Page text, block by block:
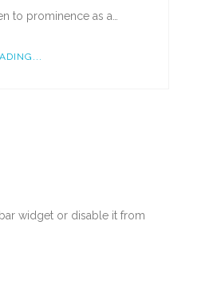
to prominence as a…
widget or disable it from